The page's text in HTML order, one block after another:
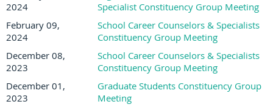
2024
Specialist Constituency Group Meeting
February 09,
2024
School Career Counselors & Specialists
Constituency Group Meeting
December 08,
2023
School Career Counselors & Specialists
Constituency Group Meeting
December 01,
2023
Graduate Students Constituency Group
Meeting